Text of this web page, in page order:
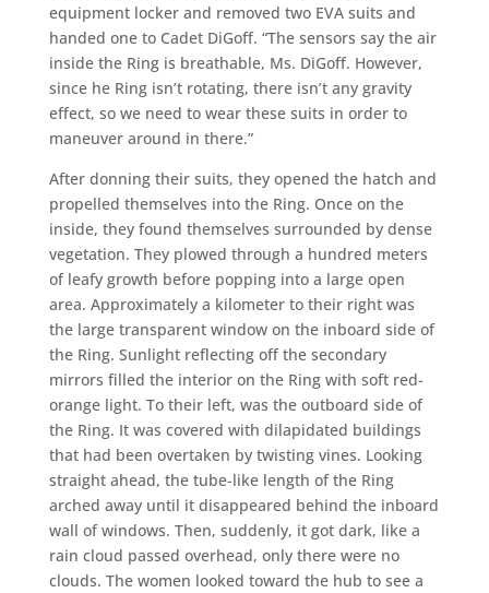
equipment locker and removed two EVA suits and
handed one to Cadet DiGoff. “The sensors say the air
inside the Ring is breathable, Ms. DiGoff. However,
since he Ring isn’t rotating, there isn’t any gravity
effect, so we need to wear these suits in order to
maneuver around in there.”
After donning their suits, they opened the hatch and
propelled themselves into the Ring. Once on the
inside, they found themselves surrounded by dense
vegetation. They plowed through a hundred meters
of leafy growth before popping into a large open
area. Approximately a kilometer to their right was
the large transparent window on the inboard side of
the Ring. Sunlight reflecting off the secondary
mirrors filled the interior on the Ring with soft red-
orange light. To their left, was the outboard side of
the Ring. It was covered with dilapidated buildings
that had been overtaken by twisting vines. Looking
straight ahead, the tube-like length of the Ring
arched away until it disappeared behind the inboard
wall of windows. Then, suddenly, it got dark, like a
rain cloud passed overhead, only there were no
clouds. The women looked toward the hub to see a